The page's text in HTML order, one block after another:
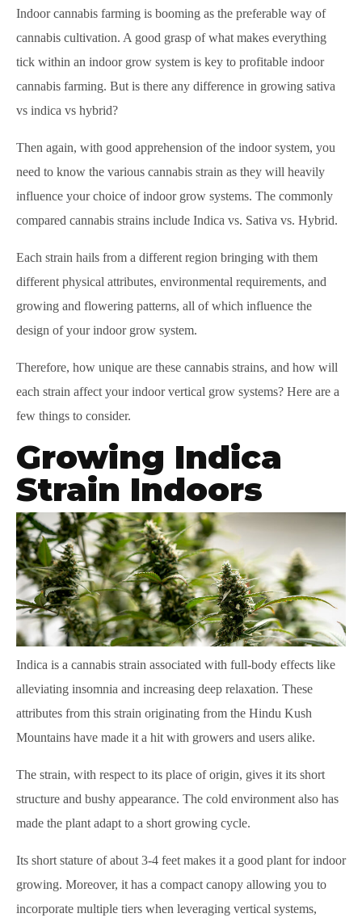
Indoor cannabis farming is booming as the preferable way of
cannabis cultivation. A good grasp of what makes everything
tick within an indoor grow system is key to profitable indoor
cannabis farming. But is there any difference in growing sativa
vs indica vs hybrid?
Then again, with good apprehension of the indoor system, you
need to know the various cannabis strain as they will heavily
influence your choice of indoor grow systems. The commonly
compared cannabis strains include Indica vs. Sativa vs. Hybrid.
Each strain hails from a different region bringing with them
different physical attributes, environmental requirements, and
growing and flowering patterns, all of which influence the
design of your indoor grow system.
Therefore, how unique are these cannabis strains, and how will
each strain affect your indoor vertical grow systems? Here are a
few things to consider.
Growing Indica
Strain Indoors
Indica is a cannabis strain associated with full-body effects like
alleviating insomnia and increasing deep relaxation. These
attributes from this strain originating from the Hindu Kush
Mountains have made it a hit with growers and users alike.
The strain, with respect to its place of origin, gives it its short
structure and bushy appearance. The cold environment also has
made the plant adapt to a short growing cycle.
Its short stature of about 3-4 feet makes it a good plant for indoor
growing. Moreover, it has a compact canopy allowing you to
incorporate multiple tiers when leveraging vertical systems,